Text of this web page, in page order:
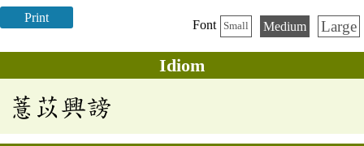
Print
Font Small Medium Large
Idiom
薏苡興謗